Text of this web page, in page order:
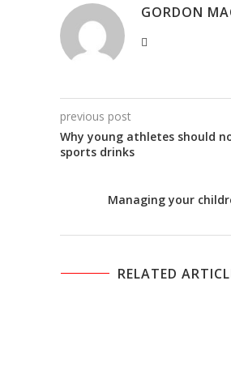
GORDON
previous post
Why young athletes should
sports drinks
Managing your
RELATED